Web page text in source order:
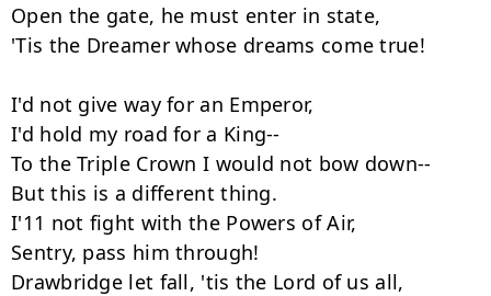
Open the gate, he must enter in state,
'Tis the Dreamer whose dreams come true!
I'd not give way for an Emperor,
I'd hold my road for a King--
To the Triple Crown I would not bow down--
But this is a different thing.
I'11 not fight with the Powers of Air,
Sentry, pass him through!
Drawbridge let fall, 'tis the Lord of us all,